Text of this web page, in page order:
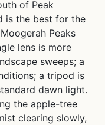
of Peak
is the best for the
Peaks
lens is more
sweeps; a
a tripod is
dawn light.
the apple-tree
clearing slowly,